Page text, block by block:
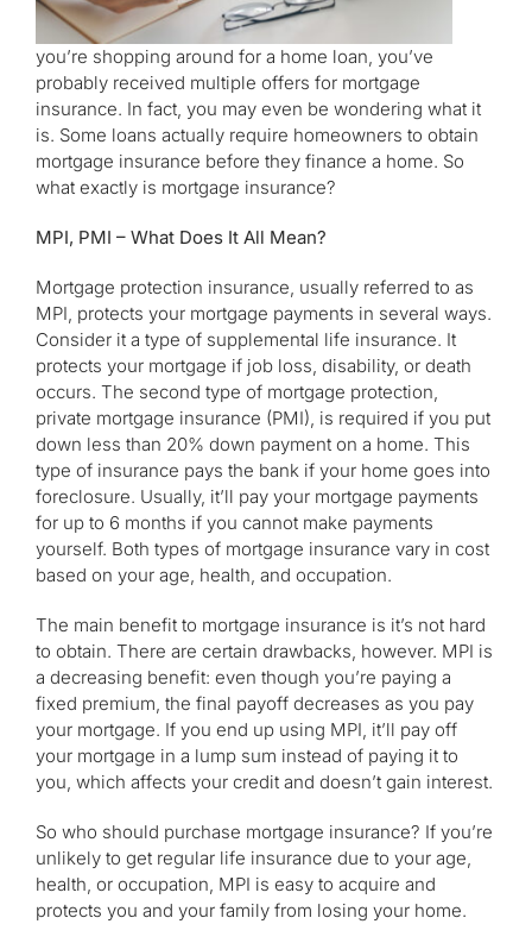
you’re shopping around for a home loan, you’ve
probably received multiple offers for mortgage
insurance. In fact, you may even be wondering what it
is. Some loans actually require homeowners to obtain
mortgage insurance before they finance a home. So
what exactly is mortgage insurance?
MPI, PMI – What Does It All Mean?
Mortgage protection insurance, usually referred to as
MPI, protects your mortgage payments in several ways.
Consider it a type of supplemental life insurance. It
protects your mortgage if job loss, disability, or death
occurs. The second type of mortgage protection,
private mortgage insurance (PMI), is required if you put
down less than 20% down payment on a home. This
type of insurance pays the bank if your home goes into
foreclosure. Usually, it’ll pay your mortgage payments
for up to 6 months if you cannot make payments
yourself. Both types of mortgage insurance vary in cost
based on your age, health, and occupation.
The main benefit to mortgage insurance is it’s not hard
to obtain. There are certain drawbacks, however. MPI is
a decreasing benefit: even though you’re paying a
fixed premium, the final payoff decreases as you pay
your mortgage. If you end up using MPI, it’ll pay off
your mortgage in a lump sum instead of paying it to
you, which affects your credit and doesn’t gain interest.
So who should purchase mortgage insurance? If you’re
unlikely to get regular life insurance due to your age,
health, or occupation, MPI is easy to acquire and
protects you and your family from losing your home.